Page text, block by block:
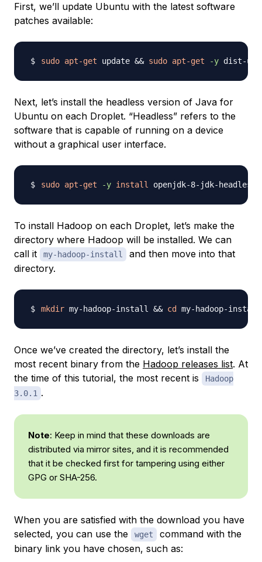
First, we’ll update Ubuntu with the latest software
patches available:
sudo apt-get update && sudo apt-get -y
Next, let’s install the headless version of Java for
Ubuntu on each Droplet. “Headless” refers to the
software that is capable of running on a device
without a graphical user interface.
sudo apt-get -y install
To install Hadoop on each Droplet, let’s make the
directory where Hadoop will be installed. We can
call it
my-hadoop-install
and then move into that
directory.
mkdir my-hadoop-install && cd
Once we’ve created the directory, let’s install the
most recent binary from the Hadoop releases list. At
the time of this tutorial, the most recent is
Hadoop
3.0.1 .
Note: Keep in mind that these downloads are
distributed via mirror sites, and it is recommended
that it be checked first for tampering using either
GPG or SHA-256.
When you are satisfied with the download you have
selected, you can use the
wget
command with the
binary link you have chosen, such as: